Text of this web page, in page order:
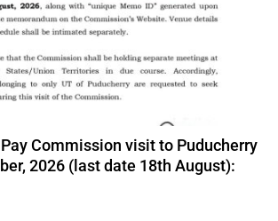
Commission visit to Puducherry
2026 (last date 18th August):